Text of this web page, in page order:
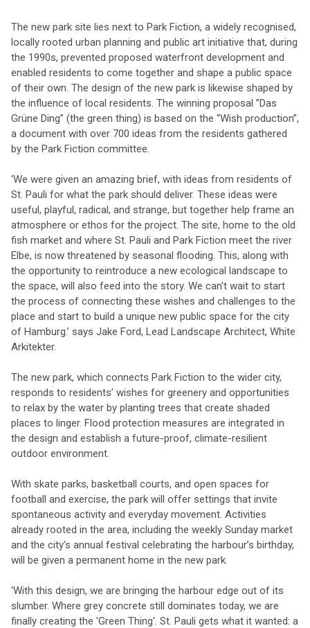
The new park site lies next to Park Fiction, a widely recognised,
locally rooted urban planning and public art initiative that, during
the 1990s, prevented proposed waterfront development and
enabled residents to come together and shape a public space
of their own. The design of the new park is likewise shaped by
the influence of local residents. The winning proposal ”Das
Grüne Ding” (the green thing) is based on the “Wish production”,
a document with over 700 ideas from the residents gathered
by the Park Fiction committee.
‘We were given an amazing brief, with ideas from residents of
St. Pauli for what the park should deliver. These ideas were
useful, playful, radical, and strange, but together help frame an
atmosphere or ethos for the project. The site, home to the old
fish market and where St. Pauli and Park Fiction meet the river
Elbe, is now threatened by seasonal flooding. This, along with
the opportunity to reintroduce a new ecological landscape to
the space, will also feed into the story. We can't wait to start
the process of connecting these wishes and challenges to the
place and start to build a unique new public space for the city
of Hamburg.’ says Jake Ford, Lead Landscape Architect, White
Arkitekter.
The new park, which connects Park Fiction to the wider city,
responds to residents’ wishes for greenery and opportunities
to relax by the water by planting trees that create shaded
places to linger. Flood protection measures are integrated in
the design and establish a future-proof, climate-resilient
outdoor environment.
With skate parks, basketball courts, and open spaces for
football and exercise, the park will offer settings that invite
spontaneous activity and everyday movement. Activities
already rooted in the area, including the weekly Sunday market
and the city’s annual festival celebrating the harbour’s birthday,
will be given a permanent home in the new park.
‘With this design, we are bringing the harbour edge out of its
slumber. Where grey concrete still dominates today, we are
finally creating the 'Green Thing'. St. Pauli gets what it wanted: a